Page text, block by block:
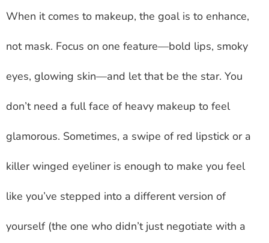
When it comes to makeup, the goal is to enhance,
not mask. Focus on one feature—bold lips, smoky
eyes, glowing skin—and let that be the star. You
don’t need a full face of heavy makeup to feel
glamorous. Sometimes, a swipe of red lipstick or a
killer winged eyeliner is enough to make you feel
like you’ve stepped into a different version of
yourself (the one who didn’t just negotiate with a